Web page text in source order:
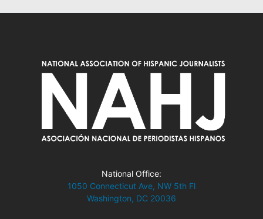
National Office:
1050 Connecticut Ave, NW 5th Fl
Washington, DC 20036